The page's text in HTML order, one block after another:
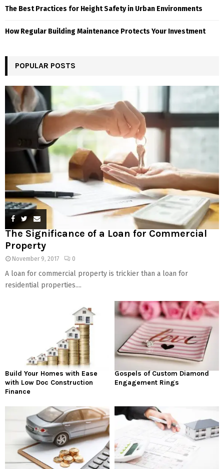
The Best Practices for Height Safety in Urban Environments
How Regular Building Maintenance Protects Your Investment
POPULAR POSTS
The Significance of a Loan for Commercial
Property
November 9, 2017 0
A loan for commercial property is trickier than a loan for
residential properties....
Build Your Homes with Ease
with Low Doc Construction
Finance
Gospels of Custom Diamond
Engagement Rings